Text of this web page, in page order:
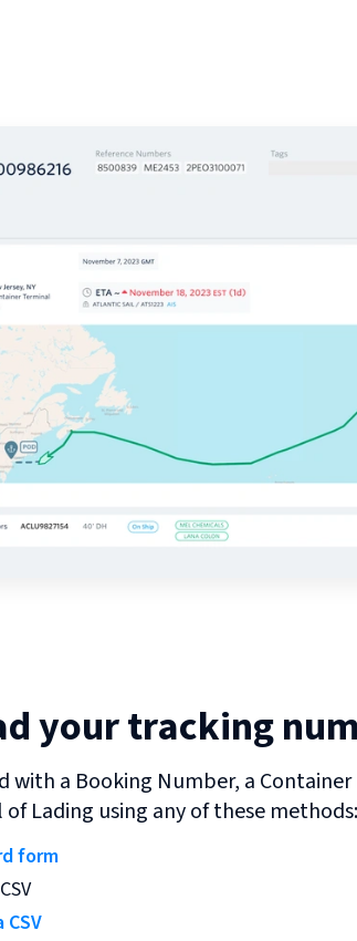
your tracking
with a Booking Number, a
of Lading using any of these methods:
form
CSV